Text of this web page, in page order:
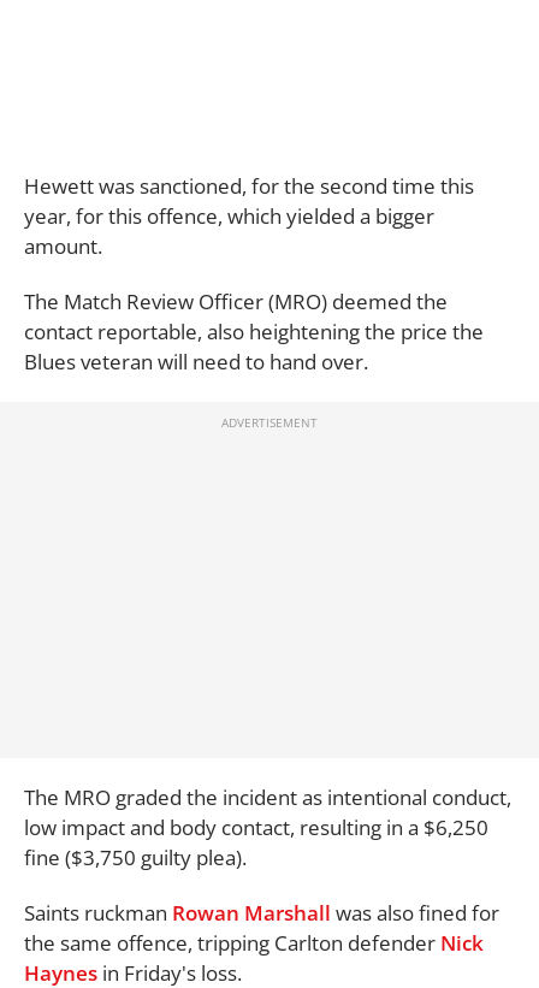
Hewett was sanctioned, for the second time this
year, for this offence, which yielded a bigger
amount.
The Match Review Officer (MRO) deemed the
contact reportable, also heightening the price the
Blues veteran will need to hand over.
The MRO graded the incident as intentional conduct,
low impact and body contact, resulting in a $6,250
fine ($3,750 guilty plea).
Saints ruckman Rowan Marshall was also fined for
the same offence, tripping Carlton defender Nick
Haynes in Friday's loss.